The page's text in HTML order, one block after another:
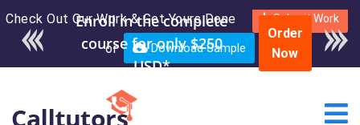
Check Out Our Work & Get Yours Done Submit Work
or Download Sample
Order
Now